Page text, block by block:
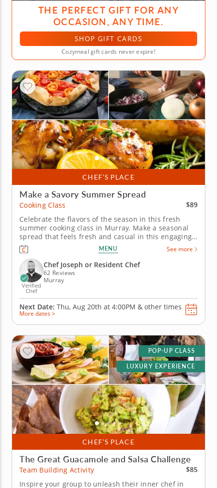
THE PERFECT GIFT FOR ANY
OCCASION, ANY TIME.
SHOP GIFT CARDS
Cozymeal gift cards never expire!
CHEF’S PLACE
Make a Savory Summer Spread
Cooking Class
$89
Celebrate the flavors of the season in this fresh
summer cooking class in Murray. Make a seasonal
spread that feels fresh and casual in this engaging
cooking class in Murray (Salt Lake City). Guided by
Chef Joseph or a resident chef, you’ll cook grilled
chicken with charred lemon salsa verde, prepare a
savory...
MENU See more
Verified
Chef
Chef Joseph or Resident Chef
62 Reviews
Murray
Next Date: Thu, Aug 20th at 4:00PM & other times
More dates >
CHEF’S PLACE
POP-UP CLASS
LUXURY EXPERIENCE
The Great Guacamole and Salsa Challenge
Team Building Activity
$85
Inspire your group to unleash their inner chef in